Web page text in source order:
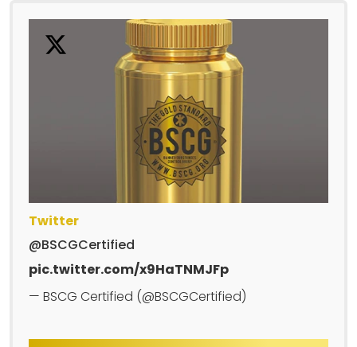
Twitter
@BSCGCertified
pic.twitter.com/x9HaTNMJFp
— BSCG Certified (@BSCGCertified)